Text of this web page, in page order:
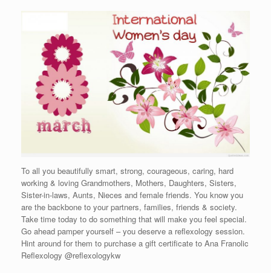
To all you beautifully smart, strong, courageous, caring, hard
working & loving Grandmothers, Mothers, Daughters, Sisters,
Sister-in-laws, Aunts, Nieces and female friends. You know you
are the backbone to your partners, families, friends & society.
Take time today to do something that will make you feel special.
Go ahead pamper yourself – you deserve a reflexology session.
Hint around for them to purchase a gift certificate to Ana Franolic
Reflexology @reflexologykw